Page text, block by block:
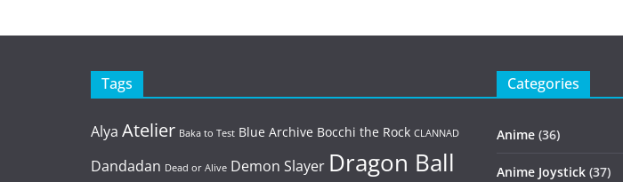
Tags
Alya Atelier Baka to Test Blue Archive Bocchi the Rock CLANNAD
Dandadan Dead or Alive Demon Slayer Dragon Ball
Categories
Anime (36)
Anime Joystick (37)